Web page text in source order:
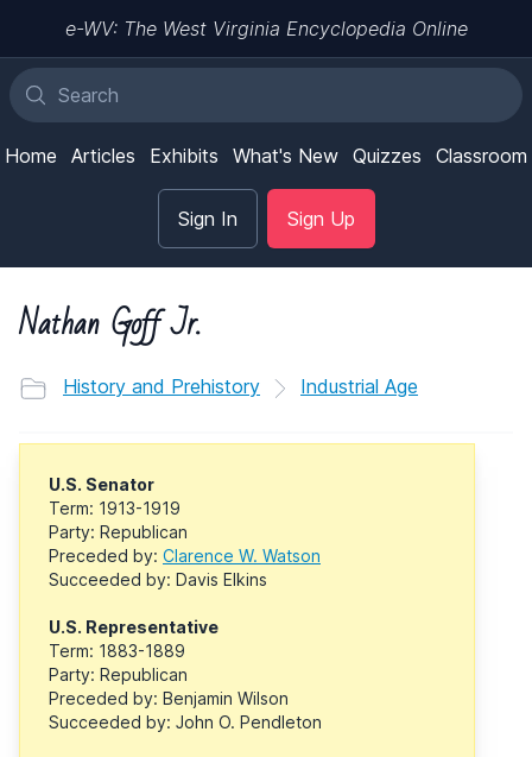
e-WV: The West Virginia Encyclopedia Online
Home Articles Exhibits What's New Quizzes Classroom
Sign In Sign Up
Nathan Goff Jr.
History and Prehistory Industrial Age
U.S. Senator
Term: 1913-1919
Party: Republican
Preceded by: Clarence W. Watson
Succeeded by: Davis Elkins
U.S. Representative
Term: 1883-1889
Party: Republican
Preceded by: Benjamin Wilson
Succeeded by: John O. Pendleton